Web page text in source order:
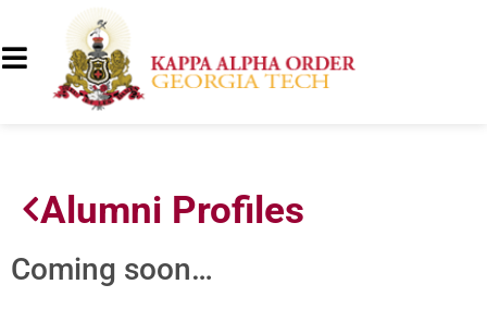
Alumni Profiles
Coming soon…